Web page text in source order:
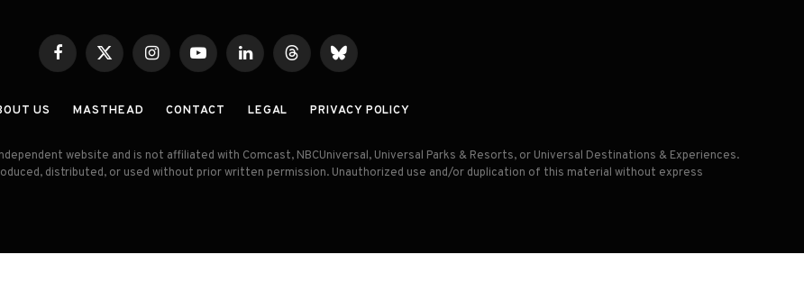
FacebookX
(Twitter)
InstagramYouTubeLinkedInThreadsBluesky
US MASTHEAD CONTACT LEGAL PRIVACY POLICY
website and is not affiliated with Comcast, NBCUniversal, Universal Parks & Resorts, or Universal Destinations & Experiences.
distributed, or used without prior written permission. Unauthorized use and/or duplication of this material without express